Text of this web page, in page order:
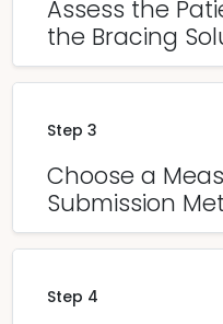
Assess the
the Bracing
Step 3
Choose a
Submission
Step 4